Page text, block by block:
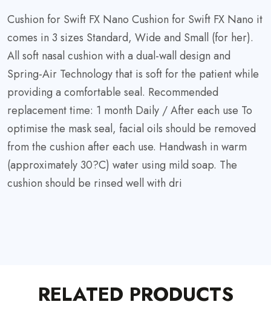
Cushion for Swift FX Nano Cushion for Swift FX Nano it
comes in 3 sizes Standard, Wide and Small (for her).
All soft nasal cushion with a dual-wall design and
Spring-Air Technology that is soft for the patient while
providing a comfortable seal. Recommended
replacement time: 1 month Daily / After each use To
optimise the mask seal, facial oils should be removed
from the cushion after each use. Handwash in warm
(approximately 30?C) water using mild soap. The
cushion should be rinsed well with dri
RELATED PRODUCTS